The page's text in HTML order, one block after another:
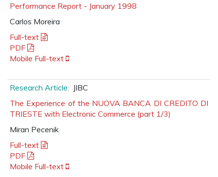
Performance Report - January 1998
Carlos Moreira
Full-text
PDF
Mobile Full-text
Research Article: JIBC
The Experience of the NUOVA BANCA DI CREDITO DI
TRIESTE with Electronic Commerce (part 1/3)
Miran Pecenik
Full-text
PDF
Mobile Full-text